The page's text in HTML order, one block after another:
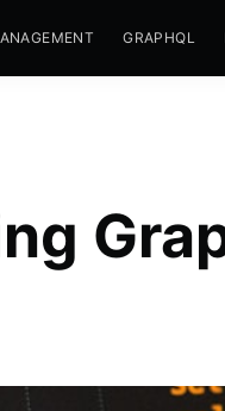
GRAPHQL